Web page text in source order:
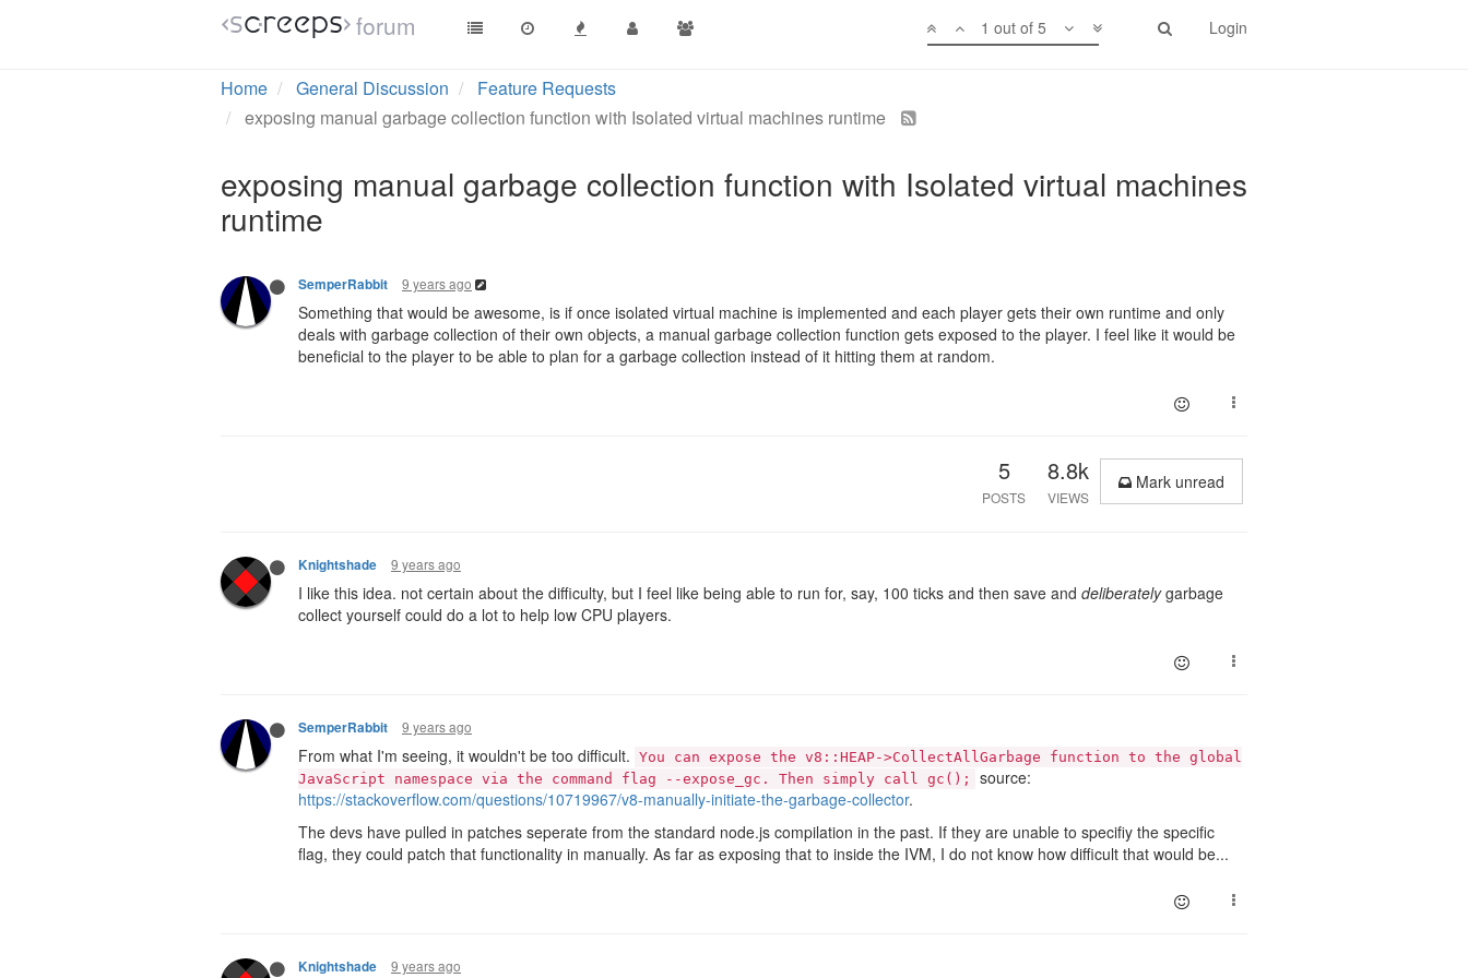
forum Login
1 out of 5
Home General Discussion
Feature Requests
exposing manual garbage collection function with Isolated virtual machines runtime
exposing manual garbage collection function with Isolated virtual machines
runtime
SemperRabbit 9 years ago
Something that would be awesome, is if once isolated virtual machine is implemented and each player gets their own runtime and only
deals with garbage collection of their own objects, a manual garbage collection function gets exposed to the player. I feel like it would be
beneficial to the player to be able to plan for a garbage collection instead of it hitting them at random.
5
POSTS
8.8k
VIEWS
Mark unread
Knightshade 9 years ago
I like this idea. not certain about the difficulty, but I feel like being able to run for, say, 100 ticks and then save and deliberatelygarbage
collect yourself could do a lot to help low CPU players.
SemperRabbit 9 years ago
From what I'm seeing, it wouldn't be too difficult. You can expose the v8::HEAP->CollectAllGarbage function to the global
JavaScript namespace via the command flag --expose_gc. Then simply call gc();
source:
https://stackoverflow.com/questions/10719967/v8-manually-initiate-the-garbage-collector.
The devs have pulled in patches seperate from the standard node.js compilation in the past. If they are unable to specifiy the specific
flag, they could patch that functionality in manually. As far as exposing that to inside the IVM, I do not know how difficult that would be...
Knightshade 9 years ago